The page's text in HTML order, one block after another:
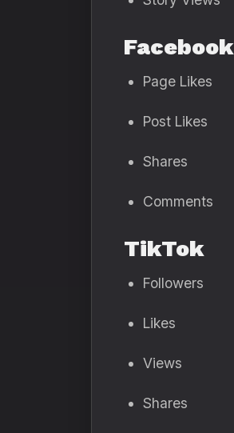
Facebook
Page Likes
Post Likes
Shares
Comments
TikTok
Followers
Likes
Views
Shares